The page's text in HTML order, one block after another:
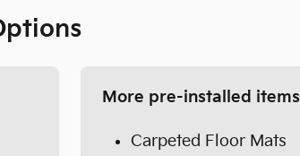
More pre-installed items
Carpeted Floor Mats